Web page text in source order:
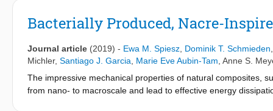
Bacterially Produced, Nacre-
Journal article (2019) - Ewa M. Spiesz Dominik T. Schmieden
Michler, Santiago J. Garcia Marie Eve Aubin-Tam Anne S.
The impressive mechanical properties of natural composites,
from nano- to macroscale and lead to effective energy